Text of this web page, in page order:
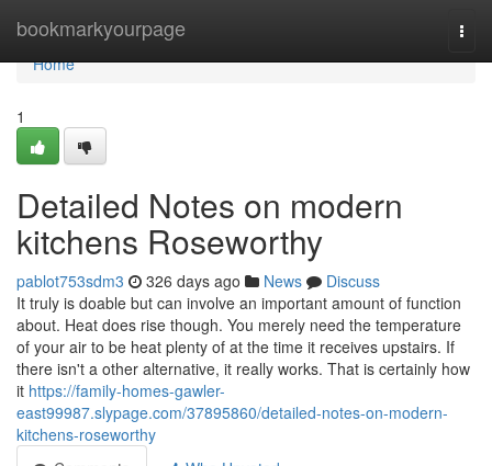
bookmarkyourpage
Home
Home
1
Detailed Notes on modern
kitchens Roseworthy
pablot753sdm3 326 days ago News
Discuss
It truly is doable but can involve an important amount of function
about. Heat does rise though. You merely need the temperature
of your air to be heat plenty of at the time it receives upstairs. If
there isn't a other alternative, it really works. That is certainly how
it https://family-homes-gawler-
east99987.slypage.com/37895860/detailed-notes-on-modern-
kitchens-roseworthy